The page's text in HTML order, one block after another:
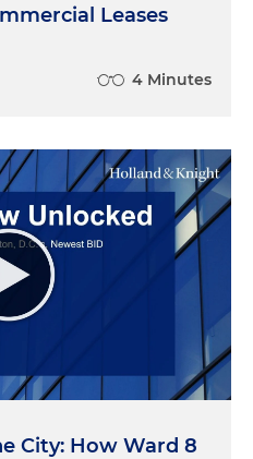
Leases
4 Minutes
City: How Ward 8